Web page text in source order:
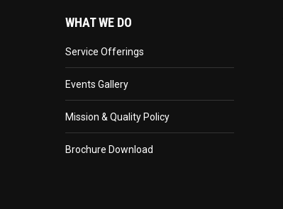
WHAT WE DO
Service Offerings
Events Gallery
Mission & Quality Policy
Brochure Download